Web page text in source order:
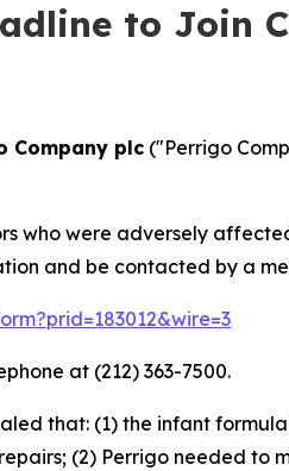
to Join
Company plc ("Perrigo
who were adversely
and be contacted by a
at (212) 363-7500.
that: (1) the infant
(2) Perrigo needed to